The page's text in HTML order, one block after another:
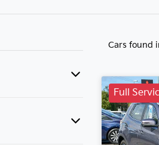
Cars found
Full